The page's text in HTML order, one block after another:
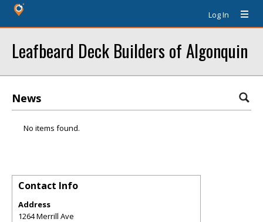
Log In
Leafbeard Deck Builders of Algonquin
News
No items found.
Contact Info
Address
1264 Merrill Ave